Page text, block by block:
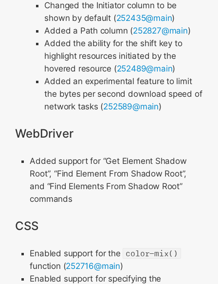
Changed the Initiator column to be
shown by default (252435@main)
Added a Path column (252827@main)
Added the ability for the shift key to
highlight resources initiated by the
hovered resource (252489@main)
Added an experimental feature to limit
the bytes per second download speed of
network tasks (252589@main)
WebDriver
Added support for “Get Element Shadow
Root”, “Find Element From Shadow Root”,
and “Find Elements From Shadow Root”
commands
CSS
Enabled support for the color-mix()
function (252716@main)
Enabled support for specifying the